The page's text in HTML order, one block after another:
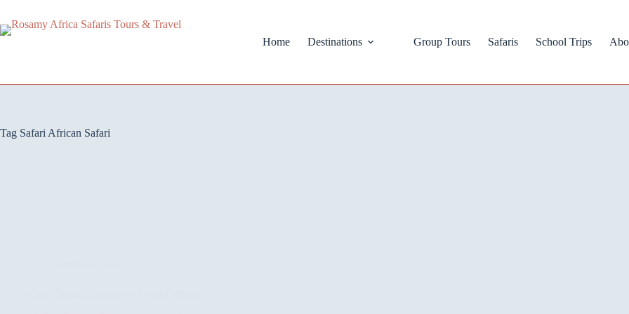
Home Destinations Group Tours Safaris School Trips
Tag Safari African Safari